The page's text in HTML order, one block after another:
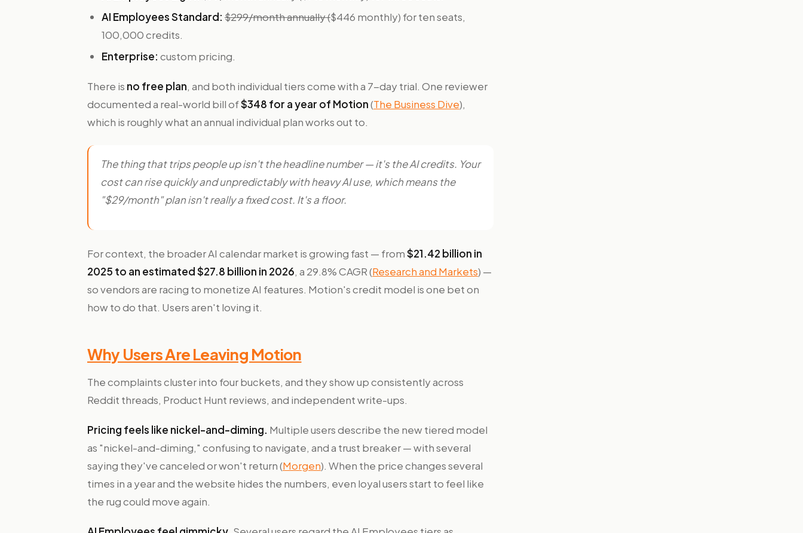
AI Employees Standard: $299/month annually ($446 monthly) for ten seats,
100,000 credits.
Enterprise: custom pricing.
There is no free plan, and both individual tiers come with a 7-day trial. One reviewer
documented a real-world bill of$348 for a year of Motion(The Business Dive),
which is roughly what an annual individual plan works out to.
The thing that trips people up isn't the headline number — it's the AI credits. Your
cost can rise quickly and unpredictably with heavy AI use, which means the
"$29/month" plan isn't really a fixed cost. It's a floor.
For context, the broader AI calendar market is growing fast — from$21.42 billion in
2025 to an estimated $27.8 billion in 2026, a 29.8% CAGR (Research and Markets) —
so vendors are racing to monetize AI features. Motion's credit model is one bet on
how to do that. Users aren't loving it.
Why Users Are Leaving Motion
The complaints cluster into four buckets, and they show up consistently across
Reddit threads, Product Hunt reviews, and independent write-ups.
Pricing feels like nickel-and-diming. Multiple users describe the new tiered model
as "nickel-and-diming," confusing to navigate, and a trust breaker — with several
saying they've canceled or won't return (Morgen). When the price changes several
times in a year and the website hides the numbers, even loyal users start to feel like
the rug could move again.